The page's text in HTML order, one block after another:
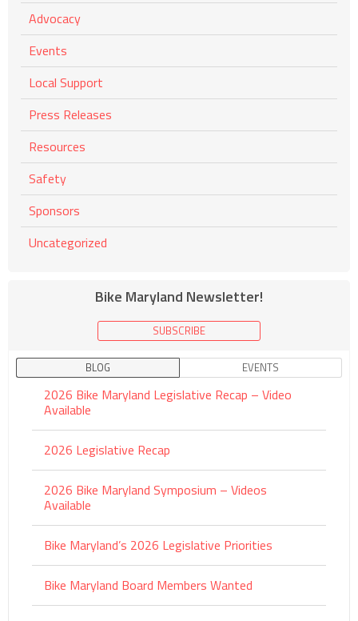
Advocacy
Events
Local Support
Press Releases
Resources
Safety
Sponsors
Uncategorized
Bike Maryland Newsletter!
SUBSCRIBE
BLOG EVENTS
2026 Bike Maryland Legislative Recap – Video
Available
2026 Legislative Recap
2026 Bike Maryland Symposium – Videos
Available
Bike Maryland’s 2026 Legislative Priorities
Bike Maryland Board Members Wanted